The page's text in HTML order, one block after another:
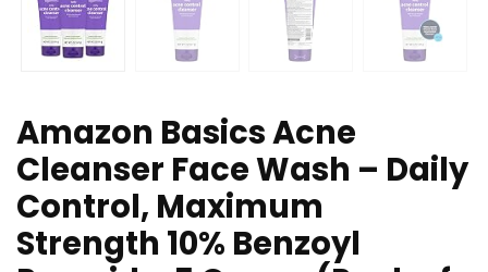
Amazon Basics Acne
Cleanser Face Wash – Daily
Control, Maximum
Strength 10% Benzoyl